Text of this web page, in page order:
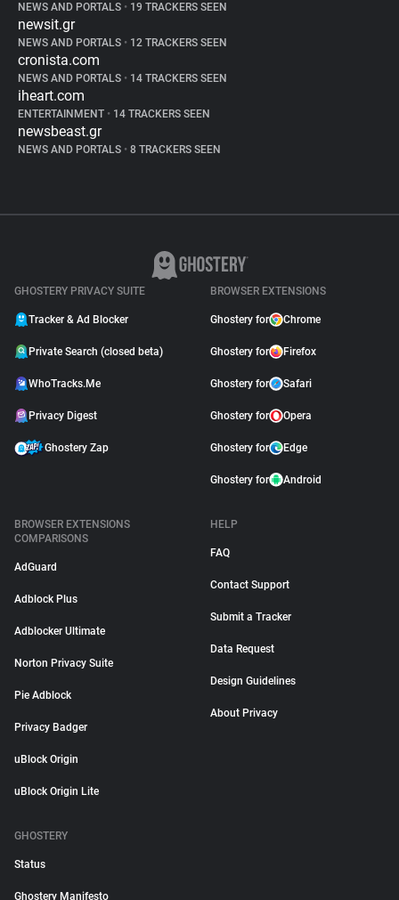
NEWS AND PORTALS • 19 TRACKERS SEEN
newsit.gr
NEWS AND PORTALS • 12 TRACKERS SEEN
cronista.com
NEWS AND PORTALS • 14 TRACKERS SEEN
iheart.com
ENTERTAINMENT • 14 TRACKERS SEEN
newsbeast.gr
NEWS AND PORTALS • 8 TRACKERS SEEN
GHOSTERY PRIVACY SUITE
Tracker & Ad Blocker
Private Search (closed beta)
WhoTracks.Me
Privacy Digest
Ghostery Zap
BROWSER EXTENSIONS
Ghostery for Chrome
Ghostery for Firefox
Ghostery for Safari
Ghostery for Opera
Ghostery for Edge
Ghostery for Android
BROWSER EXTENSIONS
COMPARISONS
AdGuard
Adblock Plus
Adblocker Ultimate
Norton Privacy Suite
Pie Adblock
Privacy Badger
uBlock Origin
uBlock Origin Lite
HELP
FAQ
Contact Support
Submit a Tracker
Data Request
Design Guidelines
About Privacy
GHOSTERY
Status
Ghostery Manifesto